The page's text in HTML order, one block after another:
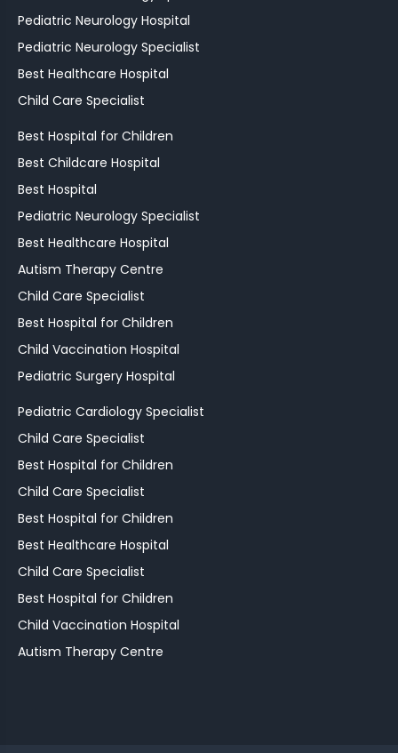
Pediatric Neurology Hospital
Pediatric Neurology Specialist
Best Healthcare Hospital
Child Care Specialist
Best Hospital for Children
Best Childcare Hospital
Best Hospital
Pediatric Neurology Specialist
Best Healthcare Hospital
Autism Therapy Centre
Child Care Specialist
Best Hospital for Children
Child Vaccination Hospital
Pediatric Surgery Hospital
Pediatric Cardiology Specialist
Child Care Specialist
Best Hospital for Children
Child Care Specialist
Best Hospital for Children
Best Healthcare Hospital
Child Care Specialist
Best Hospital for Children
Child Vaccination Hospital
Autism Therapy Centre